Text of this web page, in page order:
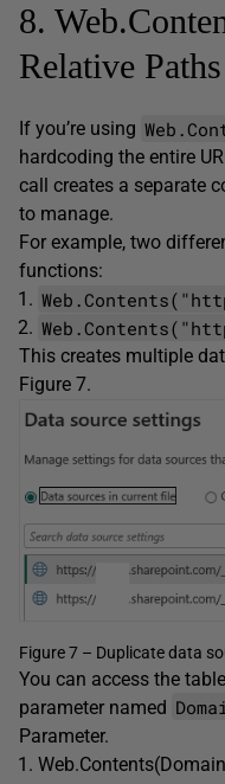
8.
Relative Paths
If you’re using
hardcoding the entire
call creates a separate
to manage.
For example, two
functions:
This creates multiple
Figure 7.
Figure 7 – Duplicate data
You can access the
parameter named
Parameter.